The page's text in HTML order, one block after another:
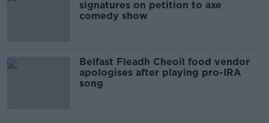
signatures on petition to axe
comedy show
Belfast Fleadh Cheoil food vendor
apologises after playing pro-IRA
song